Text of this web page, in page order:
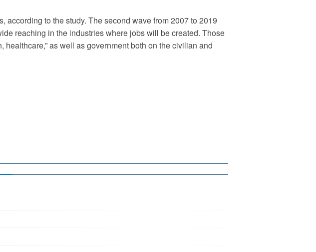
to the study. The second wave from 2007 to 2019
reaching in the industries where jobs will be created. Those
as well as government both on the civilian and